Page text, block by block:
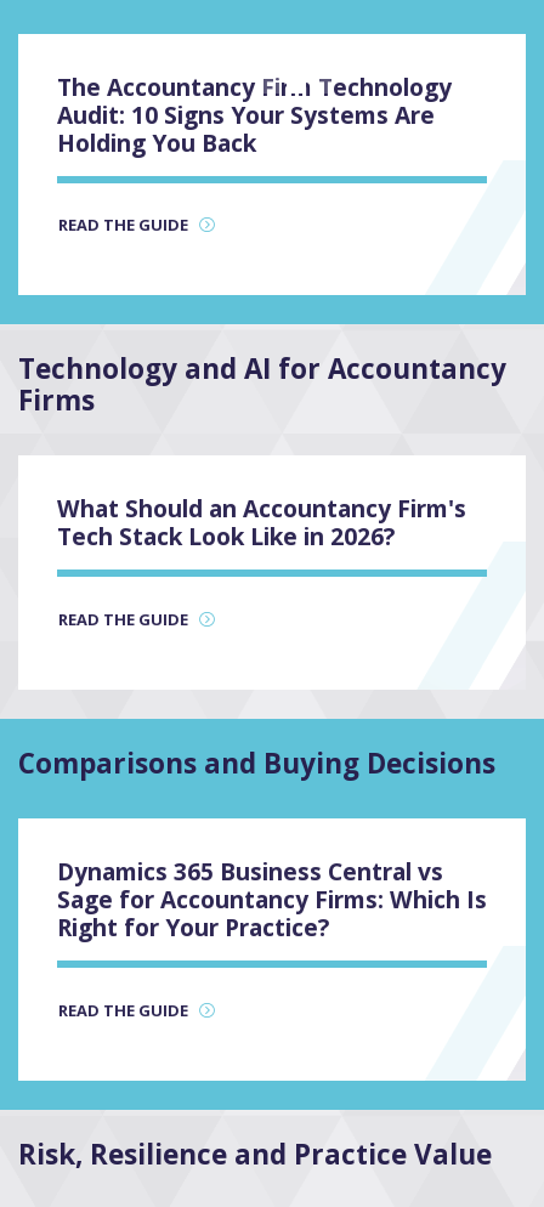
The Accountancy Firm Technology
Audit: 10 Signs Your Systems Are
Holding You Back
READ THE GUIDE
Technology and AI for Accountancy
Firms
What Should an Accountancy Firm's
Tech Stack Look Like in 2026?
READ THE GUIDE
Comparisons and Buying Decisions
Dynamics 365 Business Central vs
Sage for Accountancy Firms: Which Is
Right for Your Practice?
READ THE GUIDE
Risk, Resilience and Practice Value